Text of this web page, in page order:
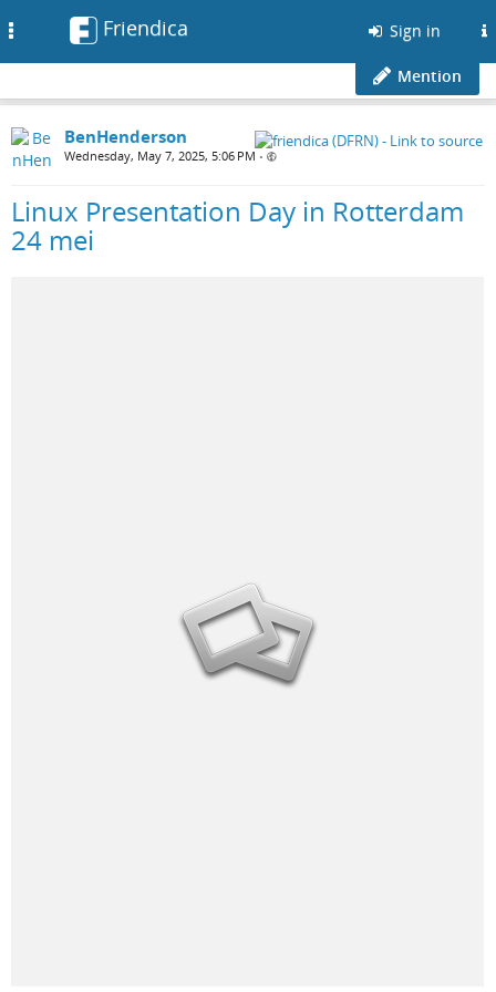
Friendica Sign in
Mention
BenHenderson
Wednesday, May 7, 2025, 5:06 PM •
Linux Presentation Day in Rotterdam
24 mei